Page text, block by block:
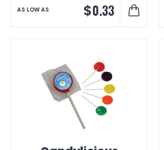
AS LOW AS $0.33